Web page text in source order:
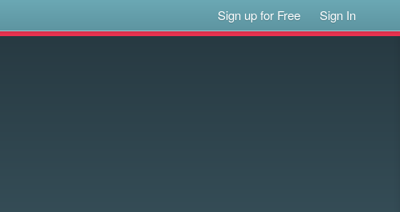
Sign up for Free Sign In